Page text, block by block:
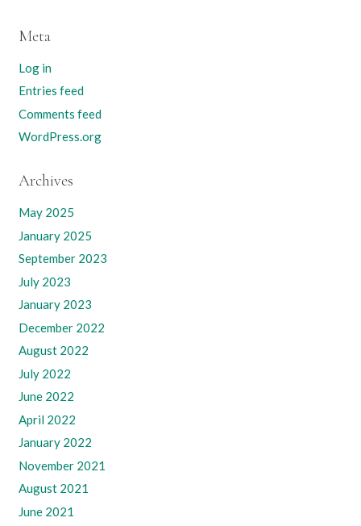
Meta
Log in
Entries feed
Comments feed
WordPress.org
Archives
May 2025
January 2025
September 2023
July 2023
January 2023
December 2022
August 2022
July 2022
June 2022
April 2022
January 2022
November 2021
August 2021
June 2021